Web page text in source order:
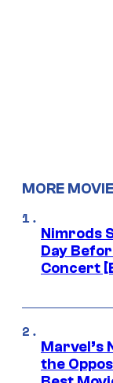
MORE
Nimrods
Day
Concert
Marvel’s
the